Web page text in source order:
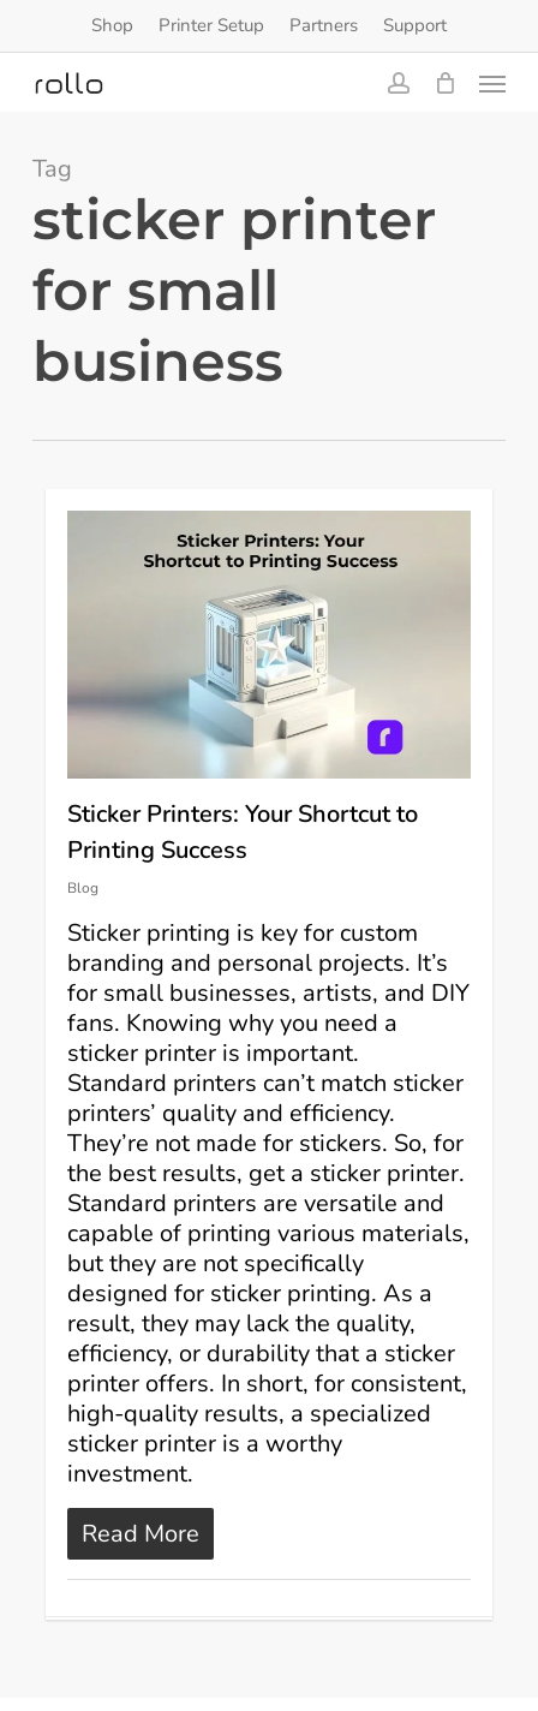
to
main
content
Shop Printer Setup Partners Support
Menu
Tag
sticker printer
for small
business
Sticker Printers: Your Shortcut to
Printing Success
Blog
Sticker printing is key for custom
branding and personal projects. It’s
for small businesses, artists, and DIY
fans. Knowing why you need a
sticker printer is important.
Standard printers can’t match sticker
printers’ quality and efficiency.
They’re not made for stickers. So, for
the best results, get a sticker printer.
Standard printers are versatile and
capable of printing various materials,
but they are not specifically
designed for sticker printing. As a
result, they may lack the quality,
efficiency, or durability that a sticker
printer offers. In short, for consistent,
high-quality results, a specialized
sticker printer is a worthy
investment.
Read More